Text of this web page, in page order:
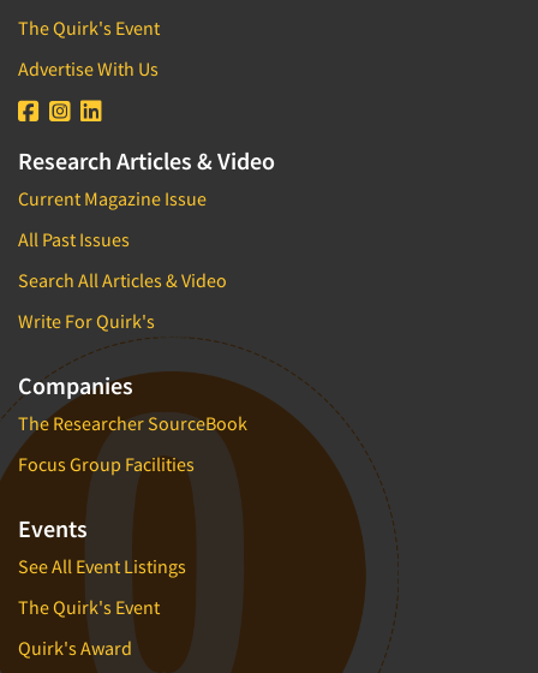
The Quirk's Event
Advertise With Us
Research Articles & Video
Current Magazine Issue
All Past Issues
Search All Articles & Video
Write For Quirk's
Companies
The Researcher SourceBook
Focus Group Facilities
Events
See All Event Listings
The Quirk's Event
Quirk's Award